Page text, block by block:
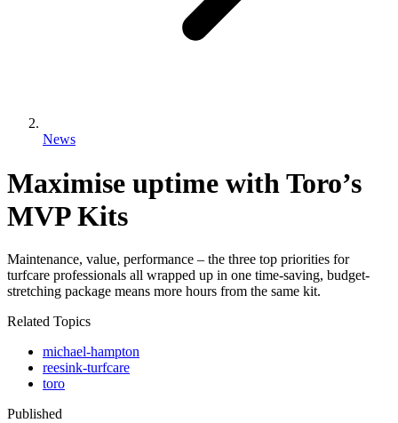
News
Maximise uptime with Toro’s
MVP Kits
Maintenance, value, performance – the three top priorities for
turfcare professionals all wrapped up in one time-saving, budget-
stretching package means more hours from the same kit.
Related Topics
michael-hampton
reesink-turfcare
toro
Published